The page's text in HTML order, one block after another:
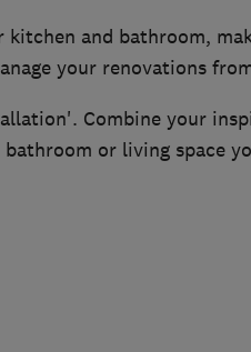
and bathroom,
your renovations
Combine your
or living space